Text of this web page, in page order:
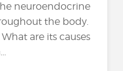
neuroendocrine
the body.
are its causes